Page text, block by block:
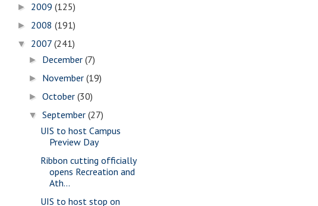
► 2009 (125)
► 2008 (191)
▼ 2007 (241)
► December(7)
► November(19)
►October(30)
▼September(27)
UIS to host Campus
Preview Day
Ribbon cutting officially
opens Recreation and
Ath...
UIS to host stop on